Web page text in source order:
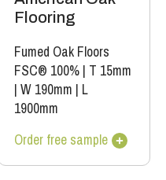
Flooring
Fumed Oak Floors
FSC® 100% | T 15mm
| W 190mm | L
1900mm
Order free sample